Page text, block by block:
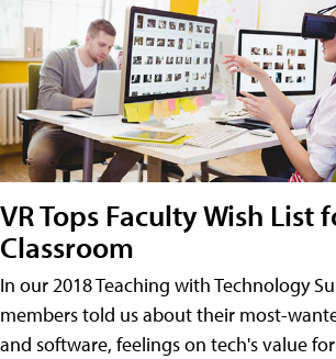
VR Tops Faculty Wish List
Classroom
In our 2018 Teaching with Technology
members told us about their most-
and software, feelings on tech's value